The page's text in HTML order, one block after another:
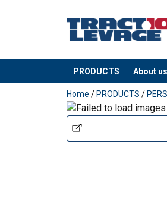
PRODUCTS About us
added to your quote
Home / PRODUCTS /
Material:
Marking:
Standard:
User Manuals
Technical Data